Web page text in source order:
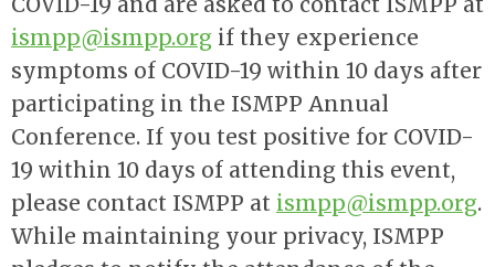
ismpp@ismpp.org if they experience
symptoms of COVID-19 within 10 days after
participating in the ISMPP Annual
Conference. If you test positive for COVID-
19 within 10 days of attending this event,
please contact ISMPP at ismpp@ismpp.org.
While maintaining your privacy, ISMPP